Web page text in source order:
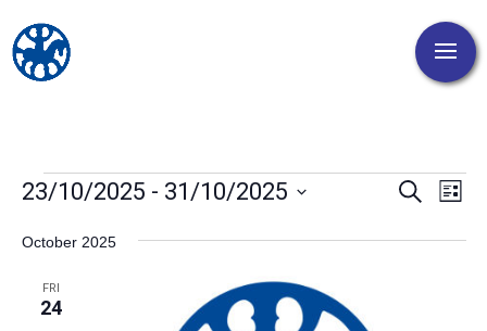
Events
Events
and
Search
List
23/10/2025 - 31/10/2025
date.
October 2025
FRI
24